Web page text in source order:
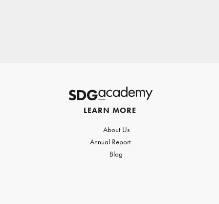
LEARN MORE
About Us
Annual Report
Blog